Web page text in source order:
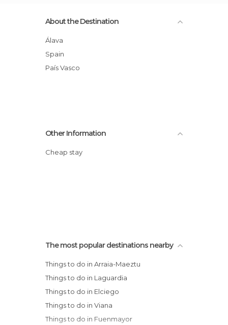
About the Destination
Álava
Spain
País Vasco
Other Information
Cheap stay
The most popular destinations nearby
Things to do in Arraia-Maeztu
Things to do in Laguardia
Things to do in Elciego
Things to do in Viana
Things to do in Fuenmayor